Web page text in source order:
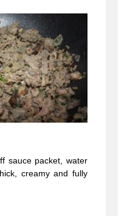
sauce packet, water
creamy and fully